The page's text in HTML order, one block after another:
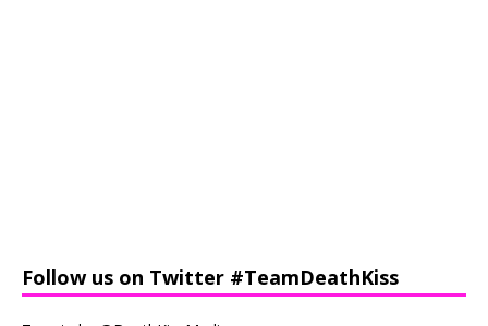
Follow us on Twitter #TeamDeathKiss